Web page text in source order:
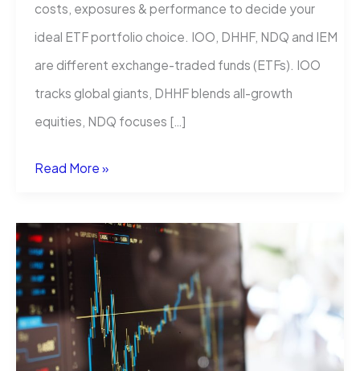
costs, exposures & performance to decide your
ideal ETF portfolio choice. IOO, DHHF, NDQ and IEM
are different exchange-traded funds (ETFs). IOO
tracks global giants, DHHF blends all-growth
equities, NDQ focuses […]
IOO
DHHF
vs
NDQ
vs
IEM:
Which
Read More »